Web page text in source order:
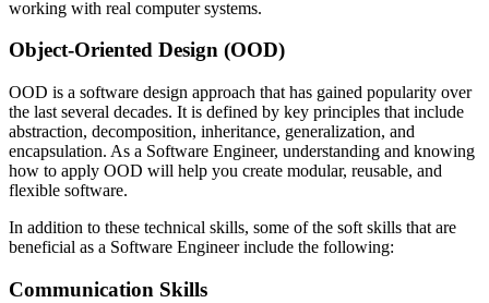
working with real computer systems.
Object-Oriented Design (OOD)
OOD is a software design approach that has gained popularity over
the last several decades. It is defined by key principles that include
abstraction, decomposition, inheritance, generalization, and
encapsulation. As a Software Engineer, understanding and knowing
how to apply OOD will help you create modular, reusable, and
flexible software.
In addition to these technical skills, some of the soft skills that are
beneficial as a Software Engineer include the following:
Communication Skills